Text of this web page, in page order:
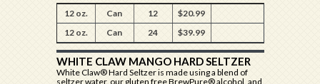
12 oz.
Can 12
$20.99
12 oz.
Can 24 $39.99
WHITE CLAW MANGO HARD SELTZER
White Claw® Hard Seltzer is made using a blend of
seltzer water, our gluten free BrewPure® alcohol, and